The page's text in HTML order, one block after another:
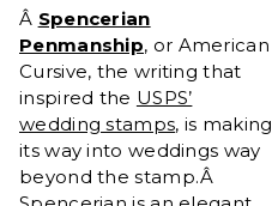
Â Spencerian
Penmanship, or American
Cursive, the writing that
inspired the USPS’
wedding stamps, is making
its way into weddings way
beyond the stamp.Â